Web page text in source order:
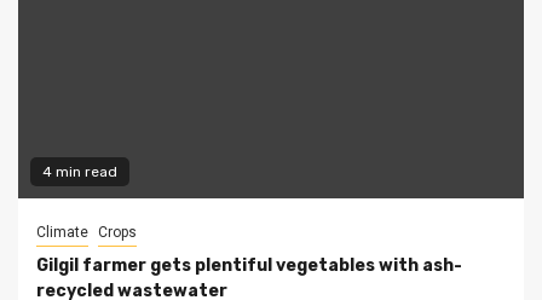
4 min read
Climate Crops
Gilgil farmer gets plentiful vegetables with ash-
recycled wastewater